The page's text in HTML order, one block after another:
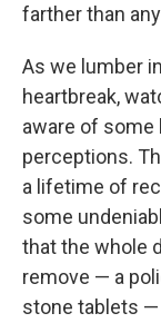
farther than
As we lumber
heartbreak,
aware of some
perceptions.
a lifetime of
some
that the whole
remove — a
stone tablets —